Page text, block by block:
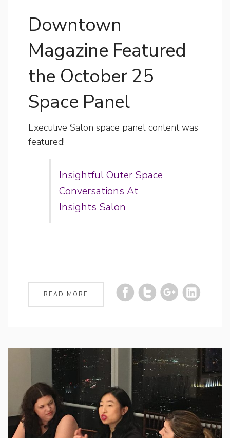
Downtown
Magazine Featured
the October 25
Space Panel
Executive Salon space panel content was
featured!
Insightful Outer Space
Conversations At
Insights Salon
READ MORE